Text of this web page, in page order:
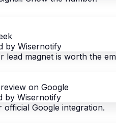
by Wisernotify
lead magnet is worth the
on Google
by Wisernotify
Google integration.